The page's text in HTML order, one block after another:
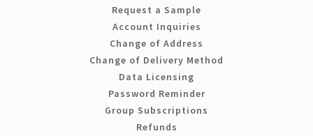
Request a Sample
Account Inquiries
Change of Address
Change of Delivery Method
Data Licensing
Password Reminder
Group Subscriptions
Refunds